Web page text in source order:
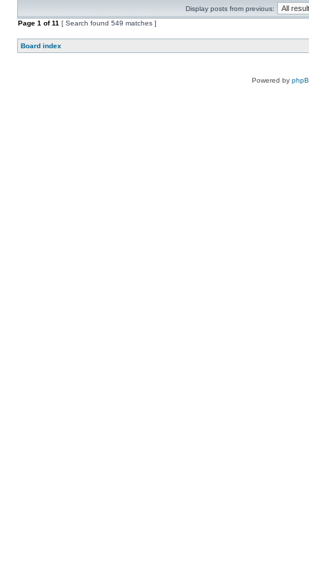
Display posts from previous:
Page 1 of11 [ Search found 549 matches ]
Board index
Powered by